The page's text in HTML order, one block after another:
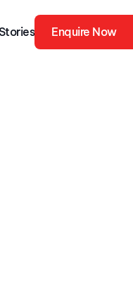
Enquire Now